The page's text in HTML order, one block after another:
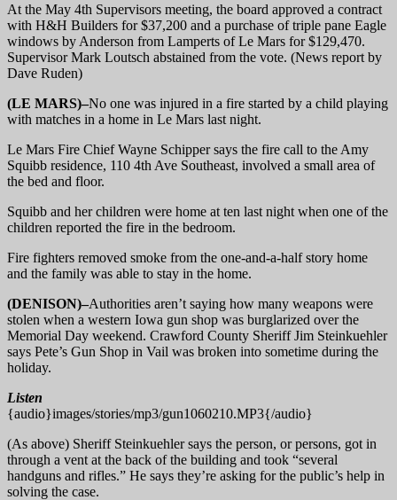
At the May 4th Supervisors meeting, the board approved a contract
with H&H Builders for $37,200 and a purchase of triple pane Eagle
windows by Anderson from Lamperts of Le Mars for $129,470.
Supervisor Mark Loutsch abstained from the vote. (News report by
Dave Ruden)
(LE MARS)–No one was injured in a fire started by a child playing
with matches in a home in Le Mars last night.
Le Mars Fire Chief Wayne Schipper says the fire call to the Amy
Squibb residence, 110 4th Ave Southeast, involved a small area of
the bed and floor.
Squibb and her children were home at ten last night when one of the
children reported the fire in the bedroom.
Fire fighters removed smoke from the one-and-a-half story home
and the family was able to stay in the home.
(DENISON)–Authorities aren’t saying how many weapons were
stolen when a western Iowa gun shop was burglarized over the
Memorial Day weekend. Crawford County Sheriff Jim Steinkuehler
says Pete’s Gun Shop in Vail was broken into sometime during the
holiday.
Listen
{audio}images/stories/mp3/gun1060210.MP3{/audio}
(As above) Sheriff Steinkuehler says the person, or persons, got in
through a vent at the back of the building and took “several
handguns and rifles.” He says they’re asking for the public’s help in
solving the case.